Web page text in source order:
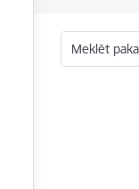
Meklēt